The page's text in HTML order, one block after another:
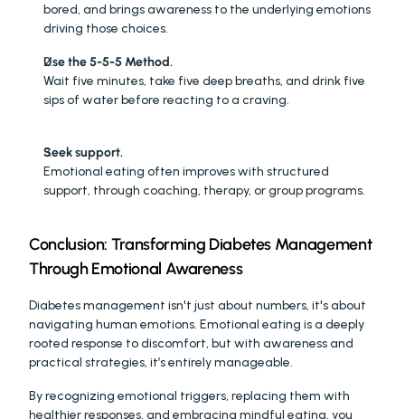
bored, and brings awareness to the underlying emotions
driving those choices.
Use the 5-5-5 Method.
Wait five minutes, take five deep breaths, and drink five
sips of water before reacting to a craving.
Seek support.
Emotional eating often improves with structured
support, through coaching, therapy, or group programs.
Conclusion: Transforming Diabetes Management
Through Emotional Awareness
Diabetes management isn't just about numbers, it's about
navigating human emotions. Emotional eating is a deeply
rooted response to discomfort, but with awareness and
practical strategies, it’s entirely manageable.
By recognizing emotional triggers, replacing them with
healthier responses, and embracing mindful eating, you